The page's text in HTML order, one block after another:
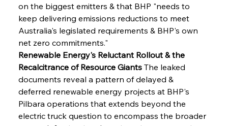
on the biggest emitters & that BHP "needs to
keep delivering emissions reductions to meet
Australia's legislated requirements & BHP's own
net zero commitments."
Renewable Energy's Reluctant Rollout & the
Recalcitrance of Resource Giants The leaked
documents reveal a pattern of delayed &
deferred renewable energy projects at BHP's
Pilbara operations that extends beyond the
electric truck question to encompass the broader